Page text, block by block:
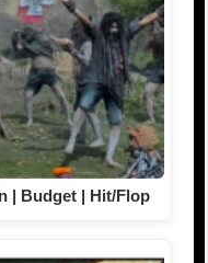
| Budget | Hit/Flop